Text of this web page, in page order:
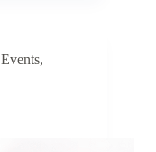
Events,